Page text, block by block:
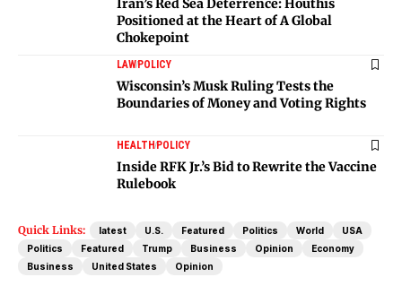
Iran’s Red Sea Deterrence: Houthis
Positioned at the Heart of A Global
Chokepoint
LAWPOLICY
Wisconsin’s Musk Ruling Tests the
Boundaries of Money and Voting Rights
HEALTHPOLICY
Inside RFK Jr.’s Bid to Rewrite the Vaccine
Rulebook
Quick Links: latest U.S. Featured Politics World
USA
Politics
Featured Trump Business Opinion
Economy
Business
United States Opinion